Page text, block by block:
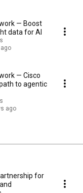
— Boost
data for AI
— Cisco
to agentic
ago
for